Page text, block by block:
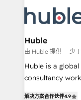
Slash months
Click "Contact
Integration
of your tech stack,
WooCommerce
Netsuite 🤖
the rare
Huble
由 Huble 提供 少
Huble is a
consultancy
解决方案合作伙伴4.9